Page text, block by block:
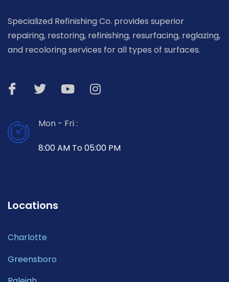
Specialized Refinishing Co. provides superior
repairing, restoring, refinishing, resurfacing, reglazing,
and recoloring services for all types of surfaces.
Mon - Fri :
8:00 AM To 05:00 PM
Locations
Charlotte
Greensboro